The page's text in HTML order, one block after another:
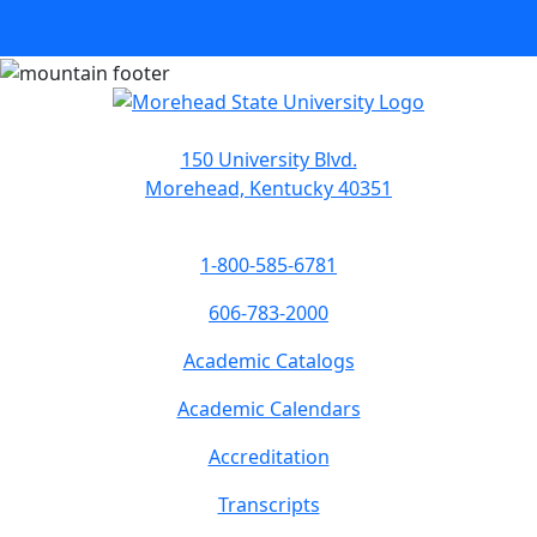
150 University Blvd.
Morehead, Kentucky 40351
1-800-585-6781
606-783-2000
Academic Catalogs
Academic Calendars
Accreditation
Transcripts